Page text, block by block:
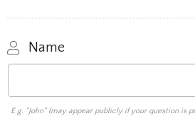
Name
E.g. "John" (may appear publicly if your question is